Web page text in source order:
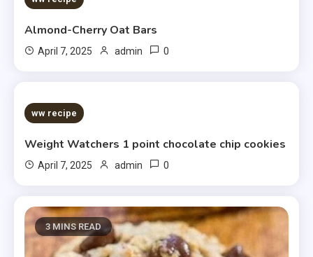
Almond-Cherry Oat Bars
April 7, 2025 admin 0
5 MINS READ
ww recipe
Weight Watchers 1 point chocolate chip cookies
April 7, 2025 admin 0
3 MINS READ